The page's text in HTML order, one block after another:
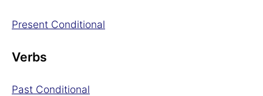
Present Conditional
Verbs
Past Conditional